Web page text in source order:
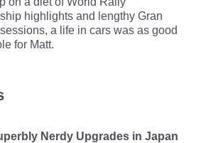
highlights and lengthy Gran
a life in cars was as good
for Matt.
Nerdy Upgrades in Japan